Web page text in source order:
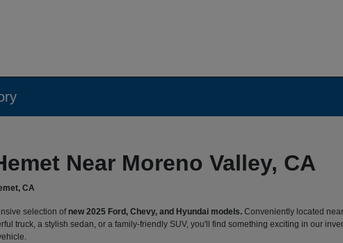
Near Moreno Valley, CA
CA
selection of new 2025 Ford, Chevy, and Hyundai models. Conveniently located near
truck, a stylish sedan, or a family-friendly SUV, you'll find something exciting in our